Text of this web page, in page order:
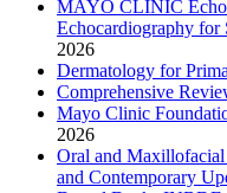
MAYO CLINIC Echo
Echocardiography for
2026
Dermatology for
Comprehensive
Mayo Clinic
2026
Oral and
and Contemporary